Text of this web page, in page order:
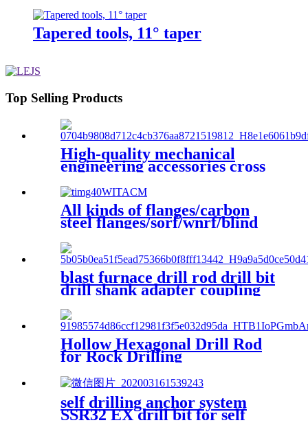
Tapered tools, 11° taper
Top Selling Products
High-quality mechanical
engineering accessories cross
drill bit with a diameter of
50mm is used for blast
furnace opening
All kinds of flanges/carbon
steel flanges/sorf/wnrf/blind
blast furnace drill rod drill bit
drill shank adapter coupling
connection sleeve blast
furance reparation
Hollow Hexagonal Drill Rod
for Rock Drilling
self drilling anchor system
SSR32 EX drill bit for self